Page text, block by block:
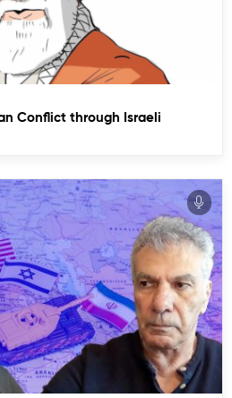
Conflict through Israeli